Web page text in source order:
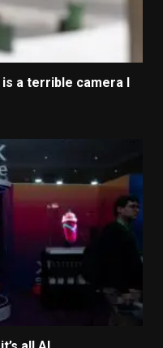
is a terrible camera I